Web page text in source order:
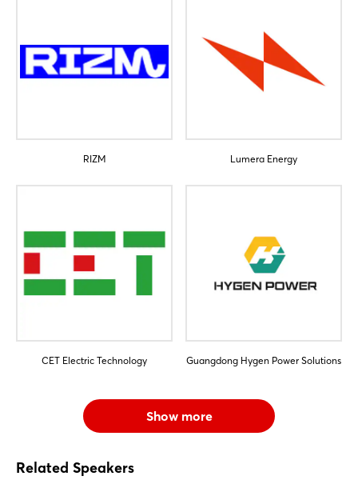
RIZM Lumera Energy
CET Electric Technology Guangdong Hygen Power Solutions
Show more
Related Speakers
Not yet registered?